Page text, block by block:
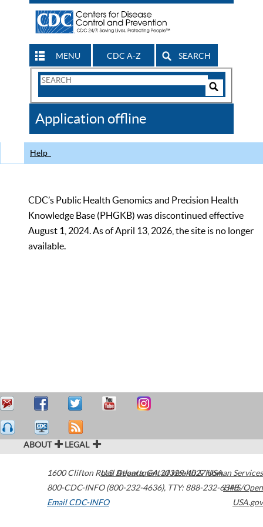
MENU CDC A-Z SEARCH
Search
CDC
Application offline
Help
CDC’s Public Health Genomics and Precision Health
Knowledge Base (PHGKB) was discontinued effective
August 1, 2024. As of April 13, 2026, the site is no longer
available.
ABOUT LEGAL
1600 Clifton Road Atlanta,GA30329-4027USA
800-CDC-INFO (800-232-4636), TTY: 888-232-6348
Email CDC-INFO
U.S. Department of Health & Human Services
HHS/Open
USA.gov